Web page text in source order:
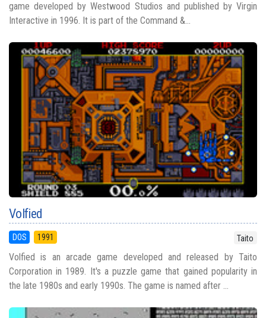
game developed by Westwood Studios and published by Virgin
Interactive in 1996. It is part of the Command &...
Volfied
DOS 1991 Taito
Volfied is an arcade game developed and released by Taito
Corporation in 1989. It's a puzzle game that gained popularity in
the late 1980s and early 1990s. The game is named after ...